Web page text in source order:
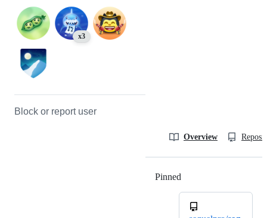
x3
Block or report user
Overview
Pinned